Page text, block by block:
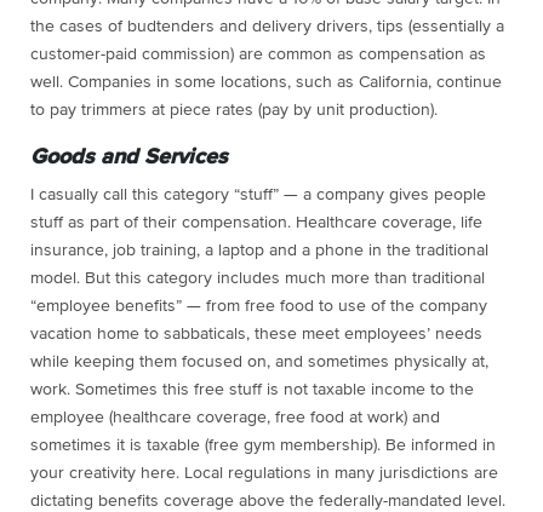
the cases of budtenders and delivery drivers, tips (essentially a
customer-paid commission) are common as compensation as
well. Companies in some locations, such as California, continue
to pay trimmers at piece rates (pay by unit production).
Goods and Services
I casually call this category “stuff” — a company gives people
stuff as part of their compensation. Healthcare coverage, life
insurance, job training, a laptop and a phone in the traditional
model. But this category includes much more than traditional
“employee benefits” — from free food to use of the company
vacation home to sabbaticals, these meet employees’ needs
while keeping them focused on, and sometimes physically at,
work. Sometimes this free stuff is not taxable income to the
employee (healthcare coverage, free food at work) and
sometimes it is taxable (free gym membership). Be informed in
your creativity here. Local regulations in many jurisdictions are
dictating benefits coverage above the federally-mandated level.